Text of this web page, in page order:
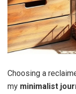
Choosing a
my minimalist